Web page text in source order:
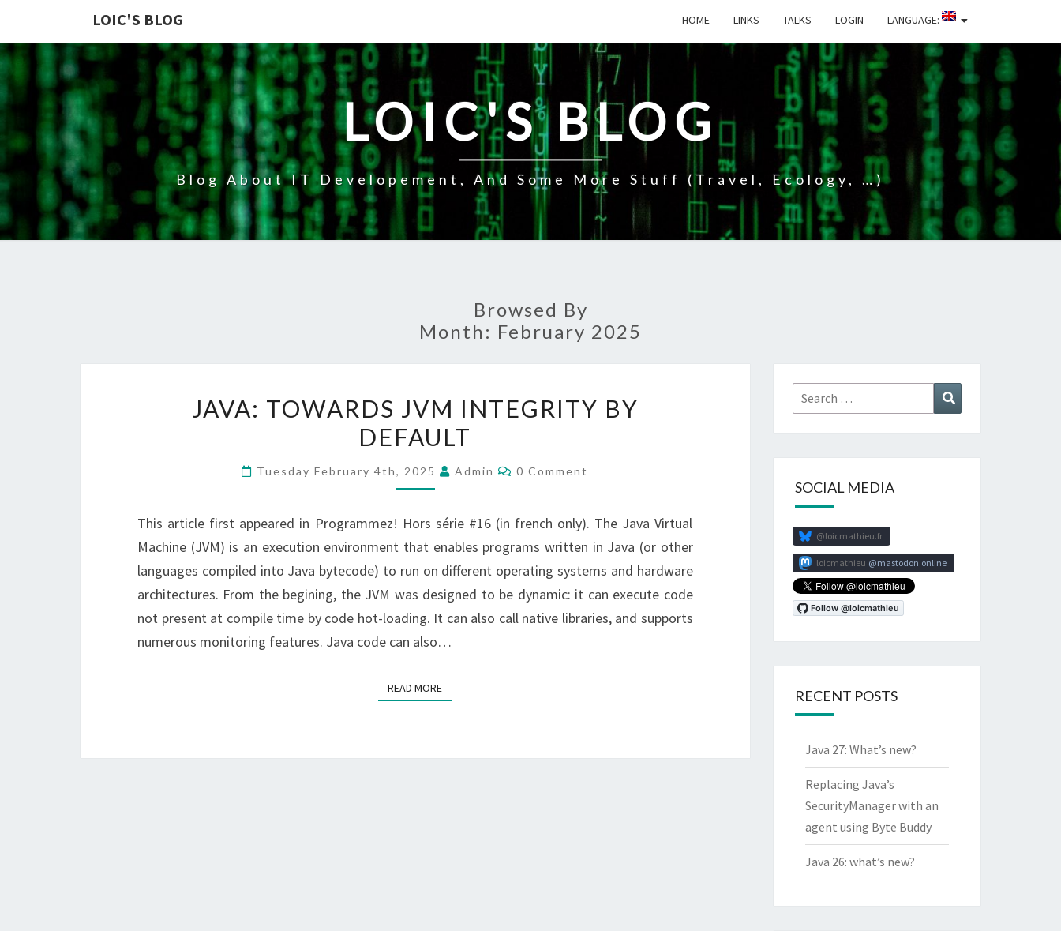
LOIC'S BLOG HOME LINKS TALKS LOGIN LANGUAGE:
LOIC'S BLOG
Blog About IT Developement, And Some More Stuff (travel, Ecology, …)
Browsed By
Month: February 2025
TOWARDS
JVM
BY
JAVA: TOWARDS JVM INTEGRITY BY
DEFAULT
Tuesday February 4th, 2025 Admin Comments
0 Comment
This article first appeared in Programmez! Hors série #16 (in french only). The Java Virtual
Machine (JVM) is an execution environment that enables programs written in Java (or other
languages compiled into Java bytecode) to run on different operating systems and hardware
architectures. From the begining, the JVM was designed to be dynamic: it can execute code
not present at compile time by code hot-loading. It can also call native libraries, and supports
numerous monitoring features. Java code can also…
READ MOREREAD MORE
Search
for:
SOCIAL MEDIA
@loicmathieu.fr
loicmathieu mastodon.online
RECENT POSTS
Java 27: What’s new?
Replacing Java’s
SecurityManager with an
agent using Byte Buddy
Java 26: what’s new?